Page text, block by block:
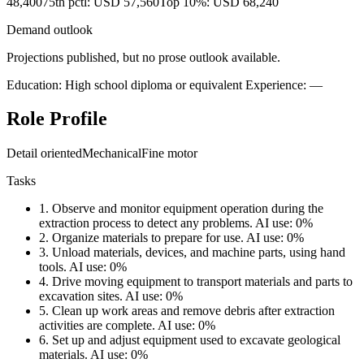
Demand outlook
Projections published, but no prose outlook available.
Education: High school diploma or equivalent Experience: —
Role Profile
Detail orientedMechanicalFine motor
Tasks
1. Observe and monitor equipment operation during the
extraction process to detect any problems. AI use: 0%
2. Organize materials to prepare for use. AI use: 0%
3. Unload materials, devices, and machine parts, using hand
tools. AI use: 0%
4. Drive moving equipment to transport materials and parts to
excavation sites. AI use: 0%
5. Clean up work areas and remove debris after extraction
activities are complete. AI use: 0%
6. Set up and adjust equipment used to excavate geological
materials. AI use: 0%